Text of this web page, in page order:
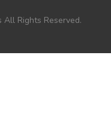
All Rights Reserved.